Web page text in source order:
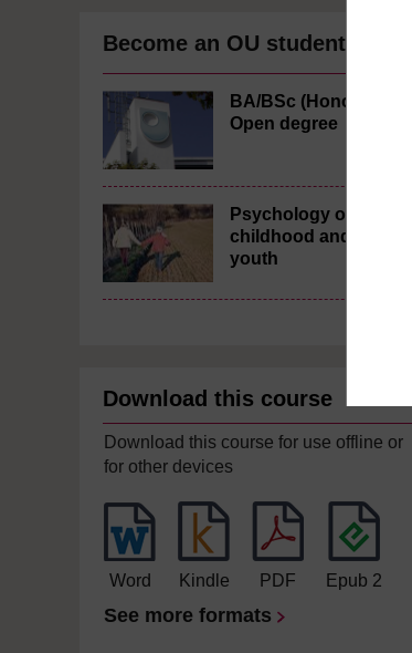
Become an OU student
BA/BSc (Honours)
Open degree
Psychology of
childhood and
youth
Download this course
Download this course for use offline or
for other devices
Word Kindle PDF Epub 2
See more formats